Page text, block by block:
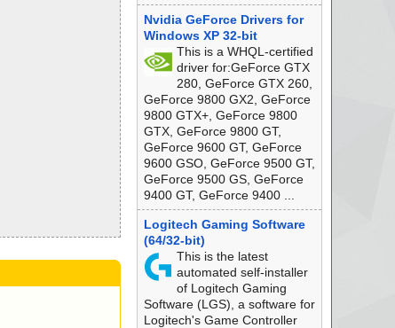
Nvidia GeForce Drivers for
Windows XP 32-bit
This is a WHQL-certified
driver for:GeForce GTX
280, GeForce GTX 260,
GeForce 9800 GX2, GeForce
9800 GTX+, GeForce 9800
GTX, GeForce 9800 GT,
GeForce 9600 GT, GeForce
9600 GSO, GeForce 9500 GT,
GeForce 9500 GS, GeForce
9400 GT, GeForce 9400 ...
Logitech Gaming Software
(64/32-bit)
This is the latest
automated self-installer
of Logitech Gaming
Software (LGS), a software for
Logitech's Game Controller